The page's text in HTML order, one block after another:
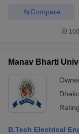
Compare
Manav Bharti
Dhako
B.Tech Electrical